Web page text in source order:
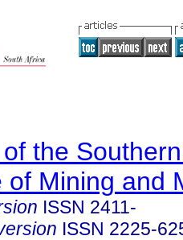
the
of Mining and
ISSN 2411-
ISSN 2225-